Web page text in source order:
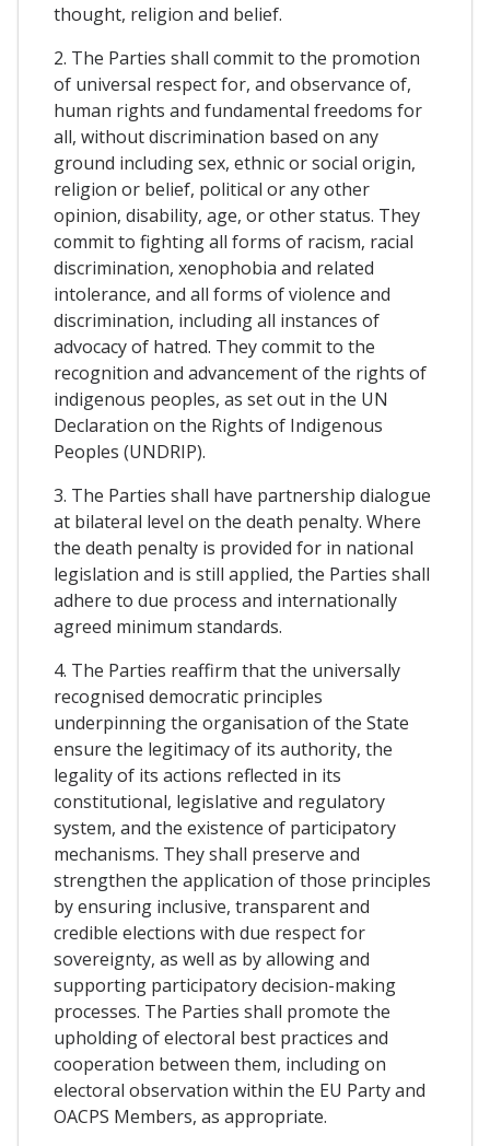
thought, religion and belief.
2. The Parties shall commit to the promotion
of universal respect for, and observance of,
human rights and fundamental freedoms for
all, without discrimination based on any
ground including sex, ethnic or social origin,
religion or belief, political or any other
opinion, disability, age, or other status. They
commit to fighting all forms of racism, racial
discrimination, xenophobia and related
intolerance, and all forms of violence and
discrimination, including all instances of
advocacy of hatred. They commit to the
recognition and advancement of the rights of
indigenous peoples, as set out in the UN
Declaration on the Rights of Indigenous
Peoples (UNDRIP).
3. The Parties shall have partnership dialogue
at bilateral level on the death penalty. Where
the death penalty is provided for in national
legislation and is still applied, the Parties shall
adhere to due process and internationally
agreed minimum standards.
4. The Parties reaffirm that the universally
recognised democratic principles
underpinning the organisation of the State
ensure the legitimacy of its authority, the
legality of its actions reflected in its
constitutional, legislative and regulatory
system, and the existence of participatory
mechanisms. They shall preserve and
strengthen the application of those principles
by ensuring inclusive, transparent and
credible elections with due respect for
sovereignty, as well as by allowing and
supporting participatory decision-making
processes. The Parties shall promote the
upholding of electoral best practices and
cooperation between them, including on
electoral observation within the EU Party and
OACPS Members, as appropriate.